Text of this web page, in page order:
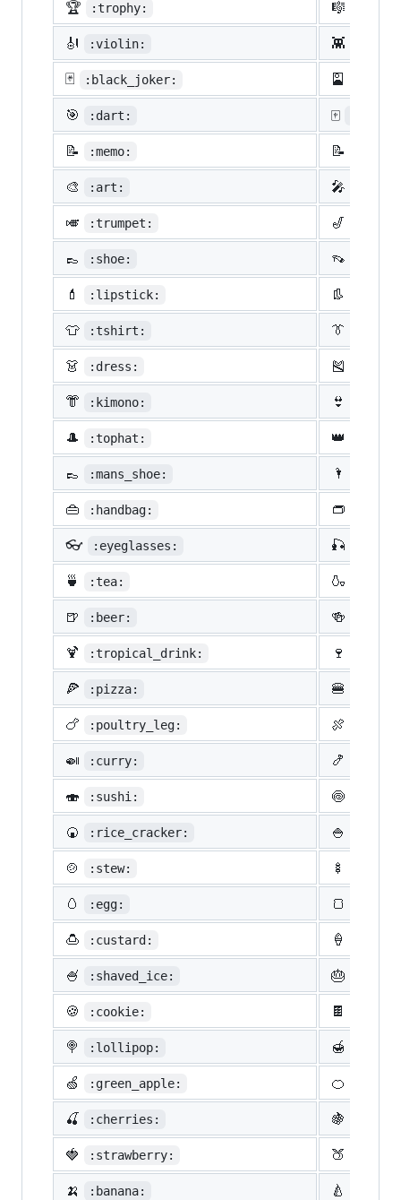
🏆 :trophy: 🎼
🎻 :violin: 👾
🃏 :black_joker: 🎴
🎯 :dart: 🀄
📝 :memo: 📝
🎨 :art: 🎤
🎺 :trumpet: 🎷
👞 :shoe: 👡
💄 :lipstick: 👢
👕 :tshirt: 👔
👗 :dress: 🎽
👘 :kimono: 👙
🎩 :tophat: 👑
👞 :mans_shoe: 🌂
👜 :handbag: 👝
👓 :eyeglasses: 🎣
🍵 :tea: 🍶
🍺 :beer: 🍻
🍹 :tropical_drink: 🍷
🍕 :pizza: 🍔
🍗 :poultry_leg: 🍖
🍛 :curry: 🍤
🍣 :sushi: 🍥
🍘 :rice_cracker: 🍚
🍲 :stew: 🍢
🥚 :egg: 🍞
🍮 :custard: 🍦
🍧 :shaved_ice: 🎂
🍪 :cookie: 🍫
🍭 :lollipop: 🍯
🍏 :green_apple: 🍊
🍒 :cherries: 🍇
🍓 :strawberry: 🍑
🍌 :banana: 🍐